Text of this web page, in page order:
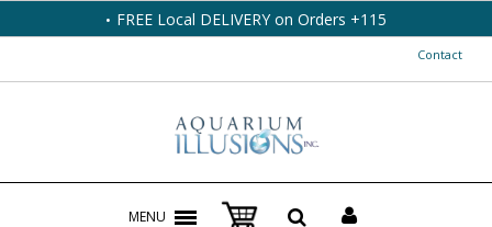
FREE Local DELIVERY on Orders +115
Contact
MENU